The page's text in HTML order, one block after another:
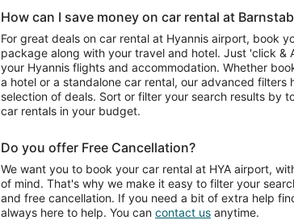
How can I save money on car rental at
For great deals on car rental at Hyannis airport, book
package along with your travel and hotel. Just 'click &
your Hyannis flights and accommodation. Whether
a hotel or a standalone car rental, our advanced filters
selection of deals. Sort or filter your search results by
car rentals in your budget.
Do you offer Free Cancellation?
We want you to book your car rental at HYA airport,
of mind. That's why we make it easy to filter your
and free cancellation. If you need a bit of extra help
always here to help. You can contact us anytime.